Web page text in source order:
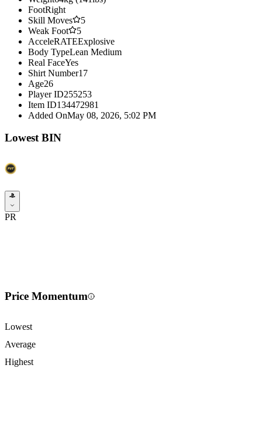
FootRight
Skill Moves
5
Weak Foot
5
AcceleRATEExplosive
Body TypeLean Medium
Real FaceYes
Shirt Number17
Age26
Player ID255253
Item ID134472981
Added OnMay 08, 2026, 5:02 PM
Lowest BIN
PR
Price Momentum
Lowest
Average
Highest